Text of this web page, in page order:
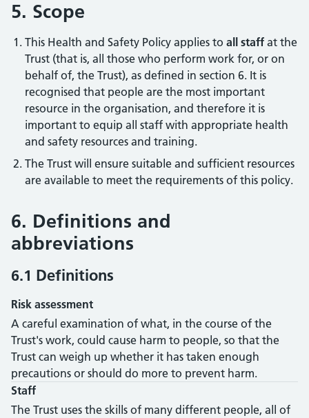
5. Scope
This Health and Safety Policy applies to all staff at the
Trust (that is, all those who perform work for, or on
behalf of, the Trust), as defined in section 6. It is
recognised that people are the most important
resource in the organisation, and therefore it is
important to equip all staff with appropriate health
and safety resources and training.
The Trust will ensure suitable and sufficient resources
are available to meet the requirements of this policy.
6. Definitions and
abbreviations
6.1 Definitions
Risk assessment
A careful examination of what, in the course of the
Trust's work, could cause harm to people, so that the
Trust can weigh up whether it has taken enough
precautions or should do more to prevent harm.
Staff
The Trust uses the skills of many different people, all of